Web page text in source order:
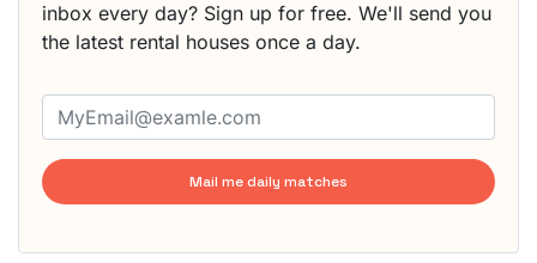
inbox every day? Sign up for free. We'll send you
the latest rental houses once a day.
Mail me daily matches